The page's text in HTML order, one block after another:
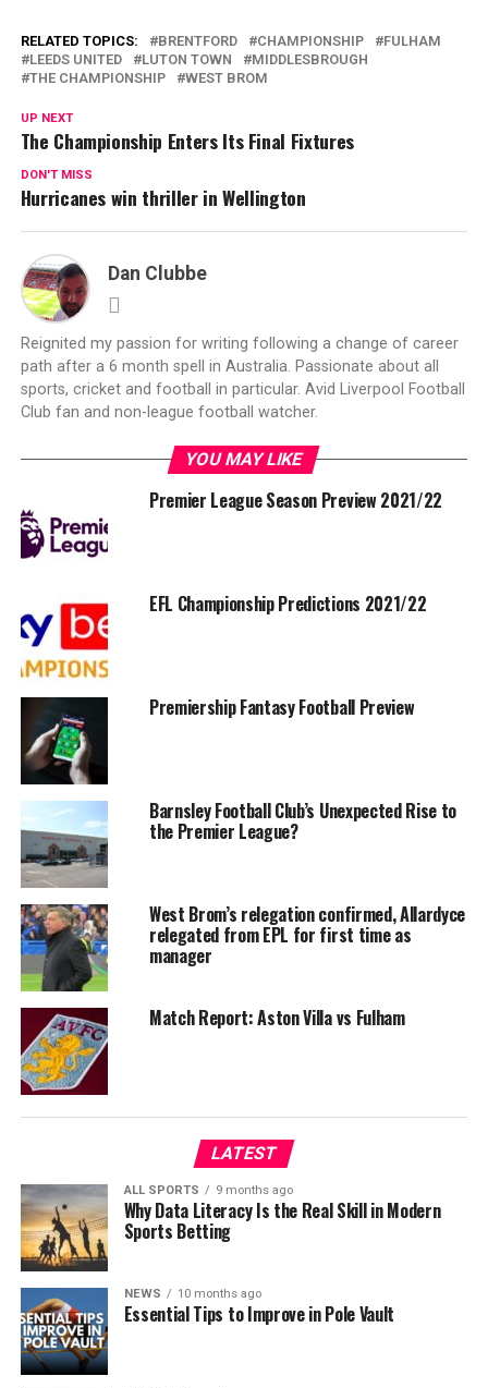
RELATED TOPICS: BRENTFORD CHAMPIONSHIP
FULHAM
LEEDS UNITED
LUTON TOWN
MIDDLESBROUGH
THE CHAMPIONSHIP
WEST BROM
UP NEXT
The Championship Enters Its Final Fixtures
DON'T MISS
Hurricanes win thriller in Wellington
Dan Clubbe
Reignited my passion for writing following a change of career
path after a 6 month spell in Australia. Passionate about all
sports, cricket and football in particular. Avid Liverpool Football
Club fan and non-league football watcher.
YOU MAY LIKE
Premier League Season Preview 2021/22
EFL Championship Predictions 2021/22
Premiership Fantasy Football Preview
Barnsley Football Club’s Unexpected Rise to
the Premier League?
West Brom’s relegation confirmed, Allardyce
relegated from EPL for first time as
manager
Match Report: Aston Villa vs Fulham
LATEST
ALL SPORTS 9 months ago
Why Data Literacy Is the Real Skill in Modern
Sports Betting
NEWS 10 months ago
Essential Tips to Improve in Pole Vault